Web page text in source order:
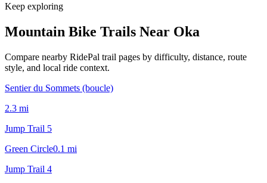
Keep exploring
Mountain Bike Trails Near Oka
Compare nearby RidePal trail pages by difficulty, distance, route
style, and local ride context.
Sentier du Sommets (boucle)
2.3 mi
Jump Trail 5
Green Circle0.1 mi
Jump Trail 4